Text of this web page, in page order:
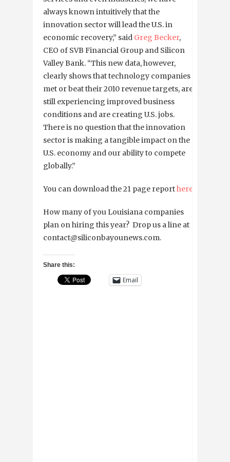
always known intuitively that the
innovation sector will lead the U.S. in
economic recovery,” said Greg Becker,
CEO of SVB Financial Group and Silicon
Valley Bank. “This new data, however,
clearly shows that technology companies
met or beat their 2010 revenue targets, are
still experiencing improved business
conditions and are creating U.S. jobs.
There is no question that the innovation
sector is making a tangible impact on the
U.S. economy and our ability to compete
globally.”
You can download the 21 page reporthere
How many of you Louisiana companies
plan on hiring this year? Drop us a line at
contact@siliconbayounews.com.
Share this:
Email